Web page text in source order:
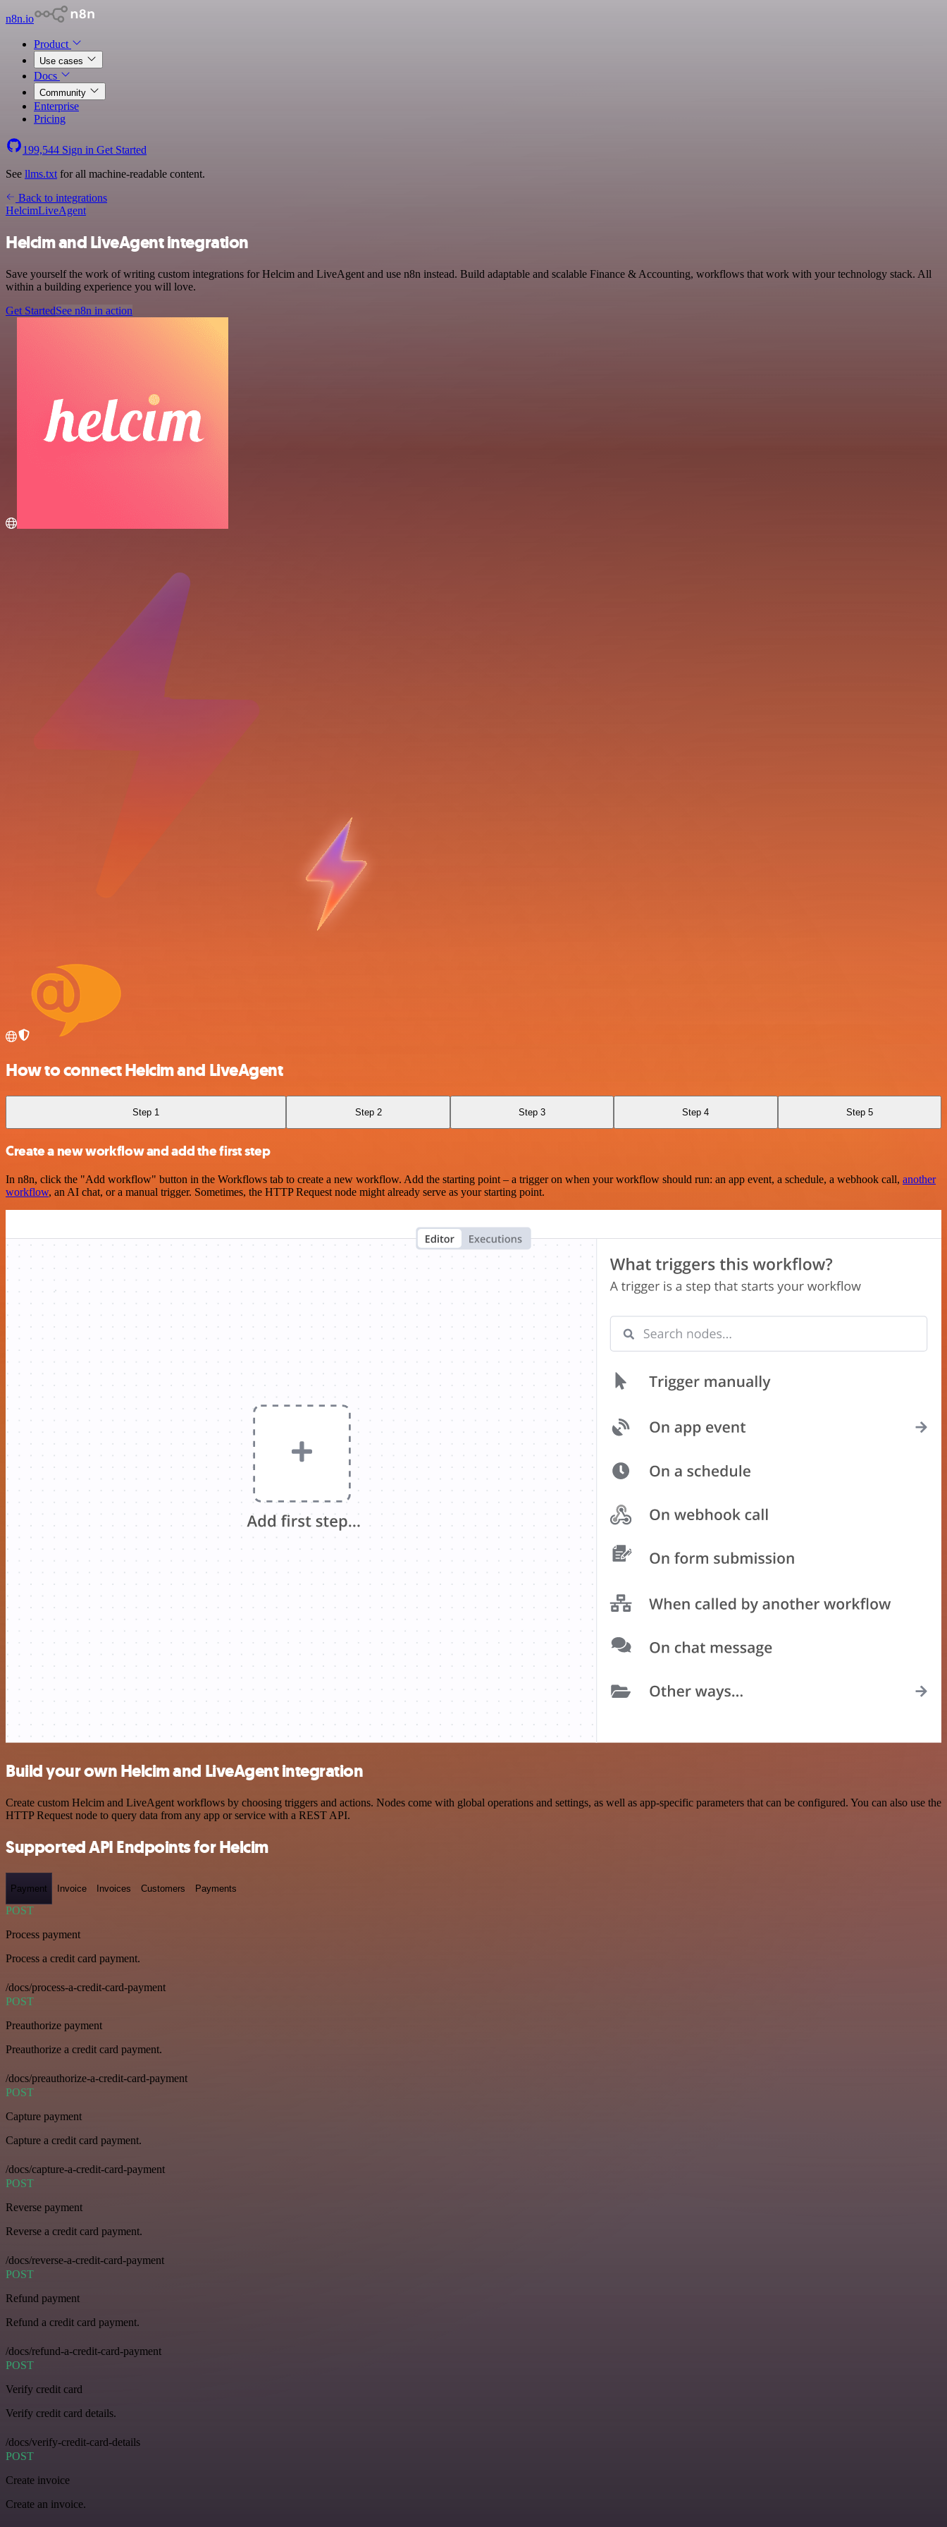
n8n.io
Product
Use cases
Docs
Community
Enterprise
Pricing
199,544 Sign in Get Started
See llms.txt for all machine-readable content.
Back to integrations
HelcimLiveAgent
Helcim and LiveAgent integration
Save yourself the work of writing custom integrations for Helcim and LiveAgent and use n8n instead. Build adaptable and scalable Finance & Accounting, workflows that work with your technology stack. All
within a building experience you will love.
Get StartedSee n8n in action
How to connect Helcim and LiveAgent
Step 1 Step 2 Step 3 Step 4 Step 5
Create a new workflow and add the first step
In n8n, click the "Add workflow" button in the Workflows tab to create a new workflow. Add the starting point – a trigger on when your workflow should run: an app event, a schedule, a webhook call, another
workflow, an AI chat, or a manual trigger. Sometimes, the HTTP Request node might already serve as your starting point.
Build your own Helcim and LiveAgent integration
Create custom Helcim and LiveAgent workflows by choosing triggers and actions. Nodes come with global operations and settings, as well as app-specific parameters that can be configured. You can also use the
HTTP Request node to query data from any app or service with a REST API.
Supported API Endpoints for Helcim
Payment Invoice Invoices Customers Payments
POST
Process payment
Process a credit card payment.
/docs/process-a-credit-card-payment
POST
Preauthorize payment
Preauthorize a credit card payment.
/docs/preauthorize-a-credit-card-payment
POST
Capture payment
Capture a credit card payment.
/docs/capture-a-credit-card-payment
POST
Reverse payment
Reverse a credit card payment.
/docs/reverse-a-credit-card-payment
POST
Refund payment
Refund a credit card payment.
/docs/refund-a-credit-card-payment
POST
Verify credit card
Verify credit card details.
/docs/verify-credit-card-details
POST
Create invoice
Create an invoice.